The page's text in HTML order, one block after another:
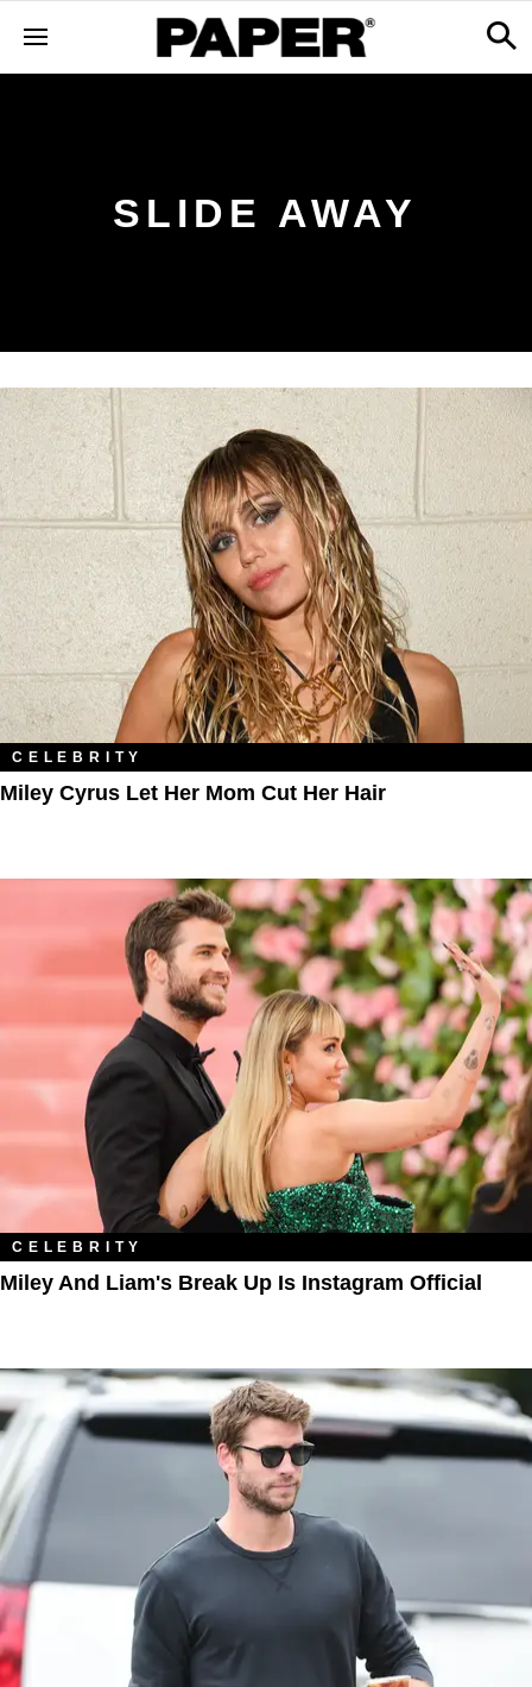
SLIDE AWAY
CELEBRITY
Miley Cyrus Let Her Mom Cut Her Hair
CELEBRITY
Miley And Liam's Break Up Is Instagram Official